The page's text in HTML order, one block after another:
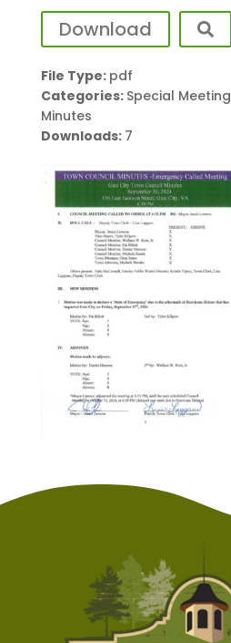
Download
File Type: pdf
Categories: Special
Minutes
Downloads: 7